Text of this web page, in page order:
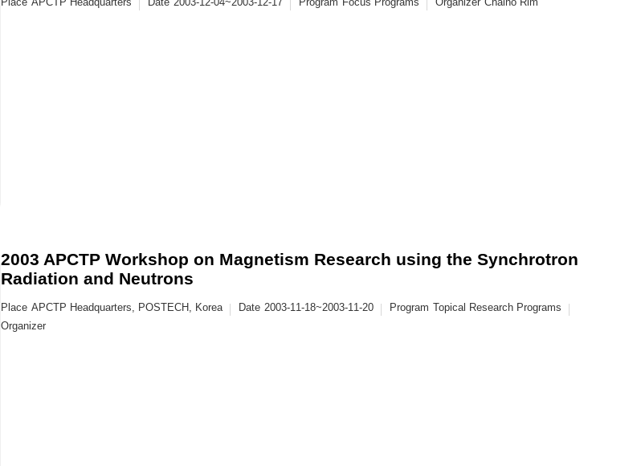
2003 APCTP Workshop on Magnetism Research using the Synchrotron
Radiation and Neutrons
Place APCTP Headquarters, POSTECH, Korea Date 2003-11-18~2003-11-20 Program Topical Research Programs
Organizer